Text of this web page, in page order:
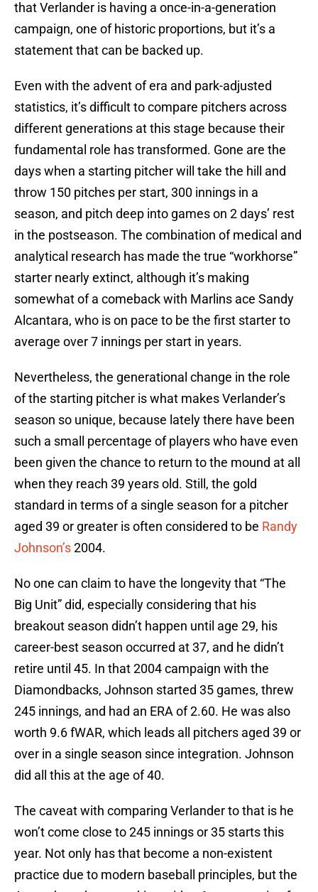
that Verlander is having a once-in-a-generation
campaign, one of historic proportions, but it’s a
statement that can be backed up.
Even with the advent of era and park-adjusted
statistics, it’s difficult to compare pitchers across
different generations at this stage because their
fundamental role has transformed. Gone are the
days when a starting pitcher will take the hill and
throw 150 pitches per start, 300 innings in a
season, and pitch deep into games on 2 days’ rest
in the postseason. The combination of medical and
analytical research has made the true “workhorse”
starter nearly extinct, although it’s making
somewhat of a comeback with Marlins ace Sandy
Alcantara, who is on pace to be the first starter to
average over 7 innings per start in years.
Nevertheless, the generational change in the role
of the starting pitcher is what makes Verlander’s
season so unique, because lately there have been
such a small percentage of players who have even
been given the chance to return to the mound at all
when they reach 39 years old. Still, the gold
standard in terms of a single season for a pitcher
aged 39 or greater is often considered to be Randy
Johnson’s2004.
No one can claim to have the longevity that “The
Big Unit” did, especially considering that his
breakout season didn’t happen until age 29, his
career-best season occurred at 37, and he didn’t
retire until 45. In that 2004 campaign with the
Diamondbacks, Johnson started 35 games, threw
245 innings, and had an ERA of 2.60. He was also
worth 9.6 fWAR, which leads all pitchers aged 39 or
over in a single season since integration. Johnson
did all this at the age of 40.
The caveat with comparing Verlander to that is he
won’t come close to 245 innings or 35 starts this
year. Not only has that become a non-existent
practice due to modern baseball principles, but the